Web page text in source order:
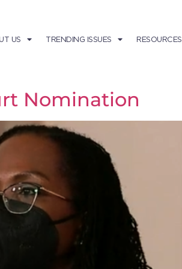
US TRENDING ISSUES RESOURCES
Nomination